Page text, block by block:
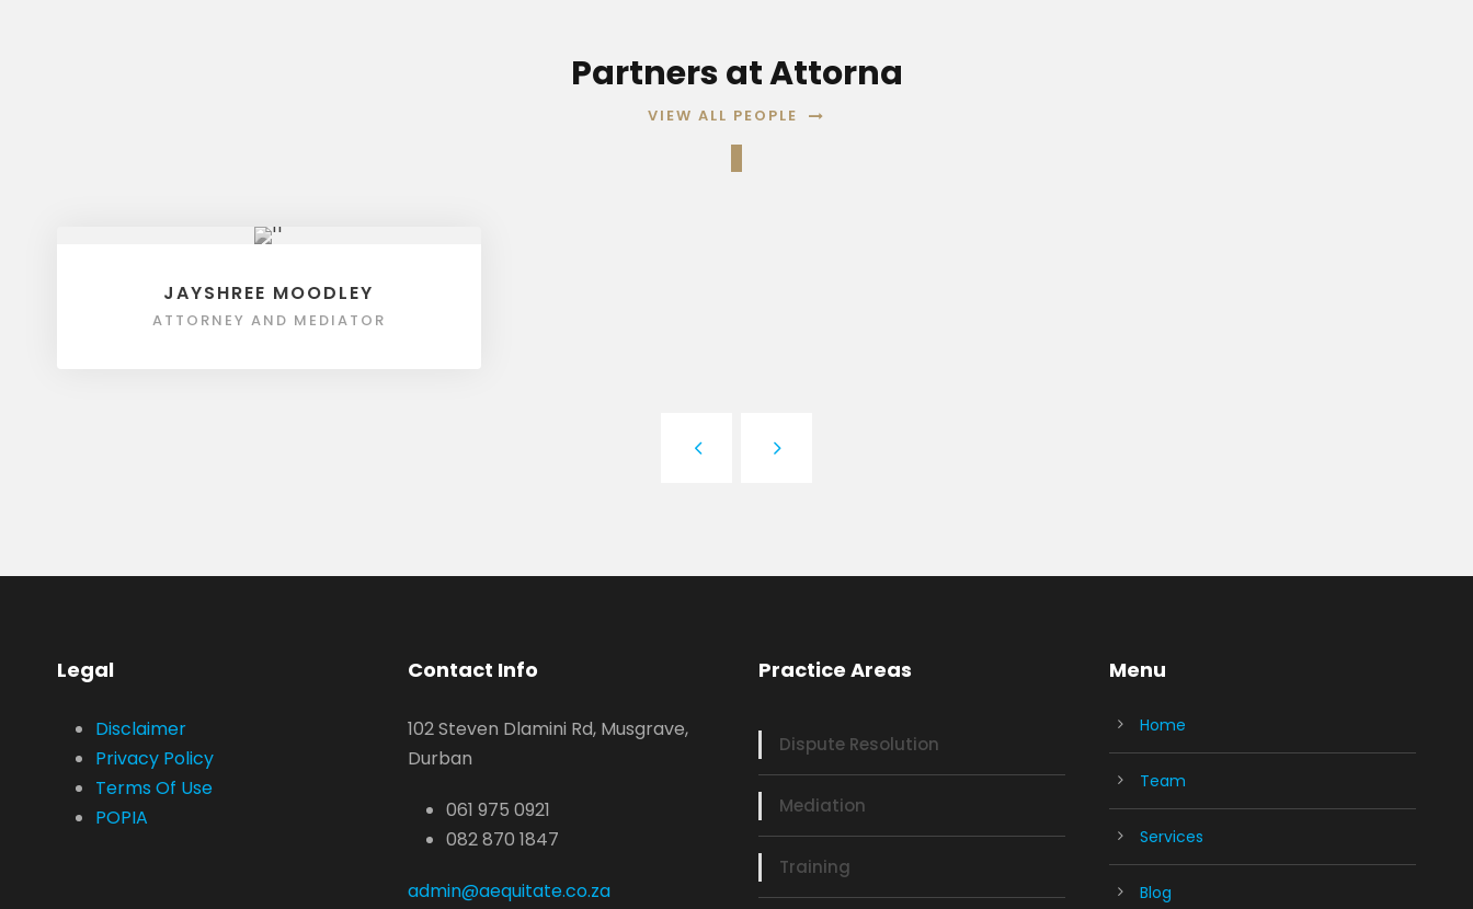
Partners at Attorna
VIEW ALL PEOPLE
JAYSHREE MOODLEY
ATTORNEY AND MEDIATOR
Legal
Disclaimer
Privacy Policy
Terms Of Use
POPIA
Contact Info
102 Steven Dlamini Rd, Musgrave,
Durban
061 975 0921
082 870 1847
admin@aequitate.co.za
Practice Areas
Dispute Resolution
Mediation
Training
Menu
Home
Team
Services
Blog